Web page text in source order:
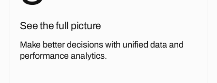
See the full picture
Make better decisions with unified data and
performance analytics.